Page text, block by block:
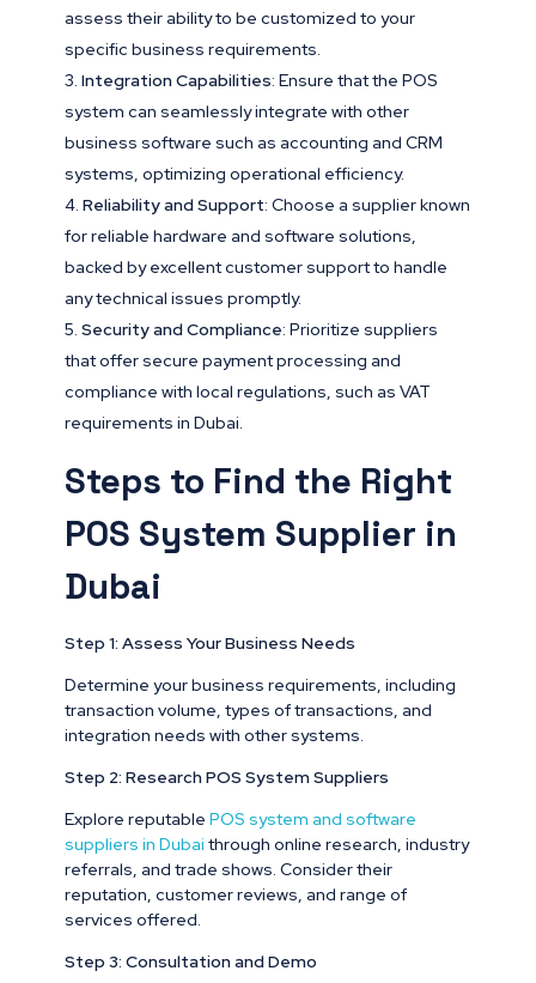
assess their ability to be customized to your
specific business requirements.
Integration Capabilities: Ensure that the POS
system can seamlessly integrate with other
business software such as accounting and CRM
systems, optimizing operational efficiency.
Reliability and Support: Choose a supplier known
for reliable hardware and software solutions,
backed by excellent customer support to handle
any technical issues promptly.
Security and Compliance: Prioritize suppliers
that offer secure payment processing and
compliance with local regulations, such as VAT
requirements in Dubai.
Steps to Find the Right
POS System Supplier in
Dubai
Step 1: Assess Your Business Needs
Determine your business requirements, including
transaction volume, types of transactions, and
integration needs with other systems.
Step 2: Research POS System Suppliers
Explore reputable POS system and software
suppliers in Dubai through online research, industry
referrals, and trade shows. Consider their
reputation, customer reviews, and range of
services offered.
Step 3: Consultation and Demo